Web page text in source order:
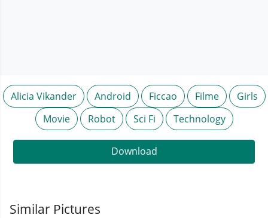
Alicia Vikander Android Ficcao Filme
Girls
Movie
Robot Sci Fi Technology
Download
Similar Pictures